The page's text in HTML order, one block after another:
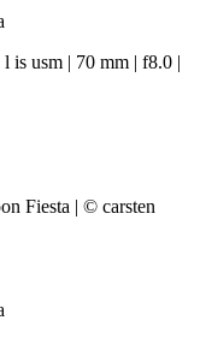
is usm | 70 mm | f8.0 |